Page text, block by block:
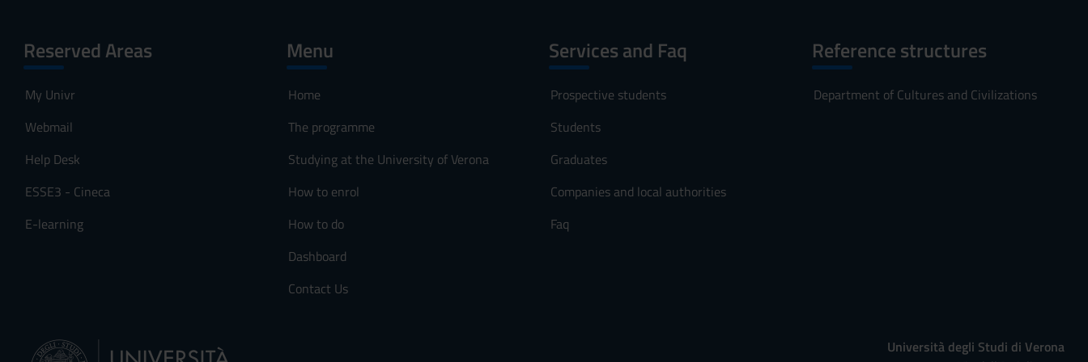
Reserved Areas
My Univr
Webmail
Help Desk
ESSE3 - Cineca
E-learning
Menu
Home
The programme
Studying at the University of Verona
How to enrol
How to do
Dashboard
Contact Us
Services and Faq
Prospective students
Students
Graduates
Companies and local authorities
Faq
Reference structures
Department of Cultures and Civilizations
Università degli Studi di Verona